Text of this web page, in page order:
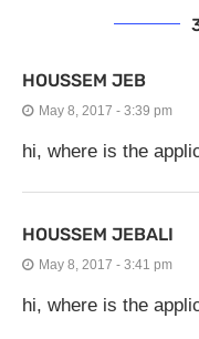
HOUSSEM JEB
May 8, 2017 - 3:39 pm
hi, where is the
HOUSSEM JEBALI
May 8, 2017 - 3:41 pm
hi, where is the